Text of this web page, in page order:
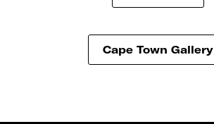
Cape Town Gallery